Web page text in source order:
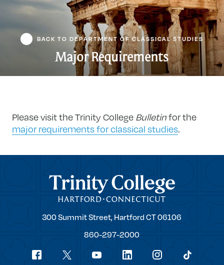
BACK TO DEPARTMENT OF CLASSICAL STUDIES
Major Requirements
Please visit the Trinity College Bulletinfor the
major requirements for classical studies.
Trinity College
Trinity
300 Summit Street, Hartford CT06106
860-297-2000
Social